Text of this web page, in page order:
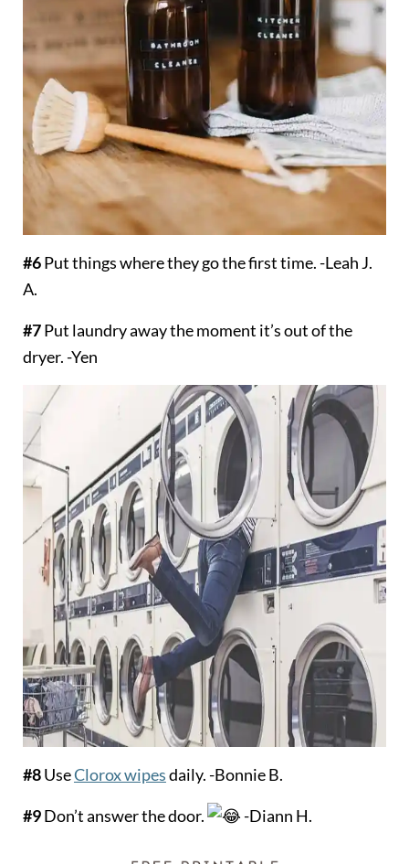
#6Put things where they go the first time. -Leah J.
A.
#7Put laundry away the moment it’s out of the
dryer. -Yen
#8UseClorox wipesdaily. -Bonnie B.
#9Don’t answer the door. -Diann H.